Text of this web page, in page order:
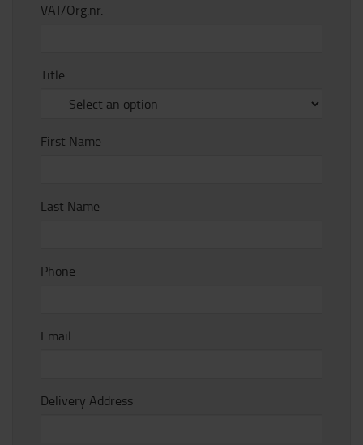
VAT/Org.nr.
Title
First Name
Last Name
Phone
Email
Delivery Address